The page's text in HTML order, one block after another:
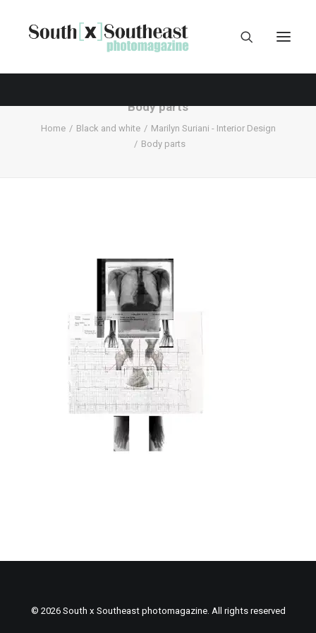
Body parts
Home Black and white
Marilyn Suriani - Interior Design
Body parts
© 2026 South x Southeast photomagazine. All rights reserved